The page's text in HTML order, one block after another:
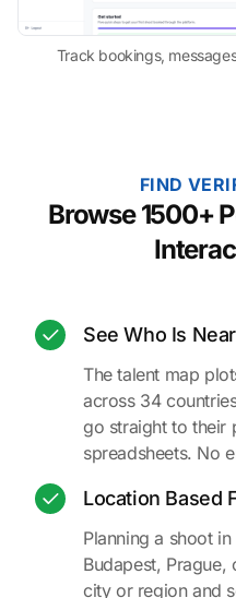
Track bookings,
FIND
Browse 1500+
See Who Is
The talent map
across 34
go straight to their
spreadsheets. No
Location Based
Planning a shoot
Budapest, Prague,
city or region and